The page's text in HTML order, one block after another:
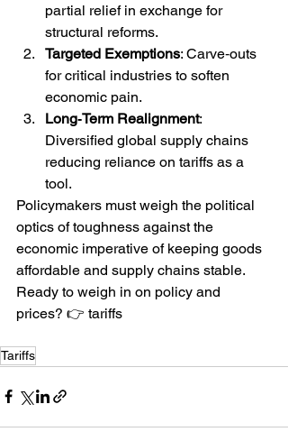
partial relief in exchange for
structural reforms.
Targeted Exemptions: Carve‑outs
for critical industries to soften
economic pain.
Long‑Term Realignment:
Diversified global supply chains
reducing reliance on tariffs as a
tool.
Policymakers must weigh the political
optics of toughness against the
economic imperative of keeping goods
affordable and supply chains stable.
Ready to weigh in on policy and
prices? 👉 tariffs
Tariffs